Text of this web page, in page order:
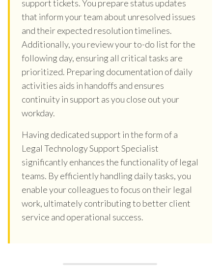
support tickets. You prepare status updates
that inform your team about unresolved issues
and their expected resolution timelines.
Additionally, you review your to-do list for the
following day, ensuring all critical tasks are
prioritized. Preparing documentation of daily
activities aids in handoffs and ensures
continuity in support as you close out your
workday.
Having dedicated support in the form of a
Legal Technology Support Specialist
significantly enhances the functionality of legal
teams. By efficiently handling daily tasks, you
enable your colleagues to focus on their legal
work, ultimately contributing to better client
service and operational success.